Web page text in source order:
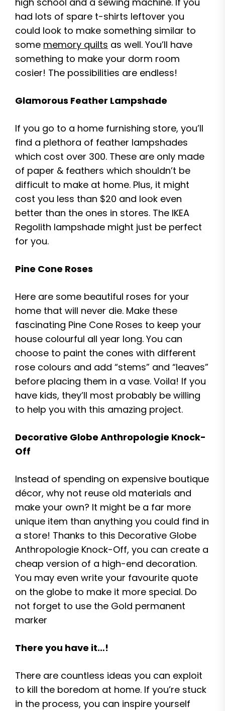
had lots of spare t-shirts leftover you
could look to make something similar to
some memory quilts as well. You’ll have
something to make your dorm room
cosier! The possibilities are endless!
Glamorous Feather Lampshade
If you go to a home furnishing store, you’ll
find a plethora of feather lampshades
which cost over 300. These are only made
of paper & feathers which shouldn’t be
difficult to make at home. Plus, it might
cost you less than $20 and look even
better than the ones in stores. The IKEA
Regolith lampshade might just be perfect
for you.
Pine Cone Roses
Here are some beautiful roses for your
home that will never die. Make these
fascinating Pine Cone Roses to keep your
house colourful all year long. You can
choose to paint the cones with different
rose colours and add “stems” and “leaves”
before placing them in a vase. Voila! If you
have kids, they’ll most probably be willing
to help you with this amazing project.
Decorative Globe Anthropologie Knock-
Off
Instead of spending on expensive boutique
décor, why not reuse old materials and
make your own? It might be a far more
unique item than anything you could find in
a store! Thanks to this Decorative Globe
Anthropologie Knock-Off, you can create a
cheap version of a high-end decoration.
You may even write your favourite quote
on the globe to make it more special. Do
not forget to use the Gold permanent
marker
There you have it…!
There are countless ideas you can exploit
to kill the boredom at home. If you’re stuck
in the process, you can inspire yourself